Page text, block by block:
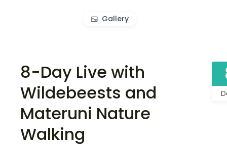
Gallery
8-Day Live with
Wildebeests and
Materuni Nature
Walking